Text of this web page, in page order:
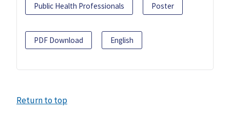
Public Health Professionals Poster
PDF Download English
Return to top